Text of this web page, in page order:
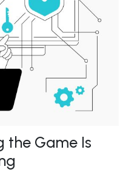
the Game Is